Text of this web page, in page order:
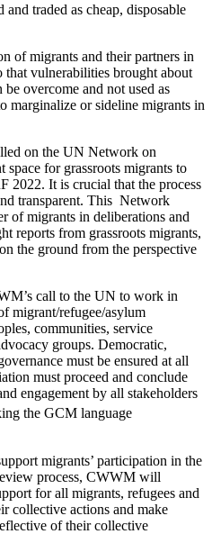
traded as cheap, disposable
of migrants and their partners in
that vulnerabilities brought about
overcome and not used as
or sideline migrants in
on the UN Network on
for grassroots migrants to
2022. It is crucial that the process
transparent. This Network
of migrants in deliberations and
reports from grassroots migrants,
the ground from the perspective
call to the UN to work in
migrant/refugee/asylum
communities, service
groups. Democratic,
must be ensured at all
must proceed and conclude
engagement by all stakeholders
the GCM language
migrants’ participation in the
process, CWWM will
for all migrants, refugees and
collective actions and make
of their collective